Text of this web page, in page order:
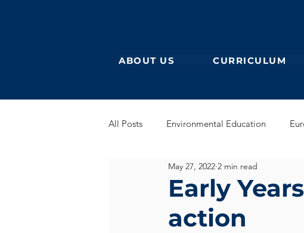
ABOUT US CURRICULUM
All Posts Environmental Education
German Secondary English Secondary
English Early Years GEB
Early
action
May 27, 2022 2 min read